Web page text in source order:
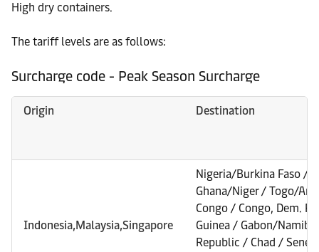
High dry containers.
The tariff levels are as follows:
Surcharge code - Peak Season Surcharge
Origin Destination
Indonesia,Malaysia,Singapore
Nigeria/Burkina Faso /
Ghana/Niger / Togo/
Congo / Congo, Dem.
Guinea / Gabon/
Republic / Chad /